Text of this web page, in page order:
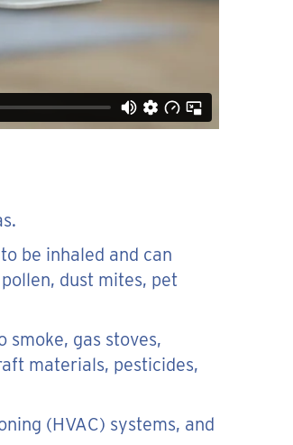
be inhaled and can
dust mites, pet
smoke, gas stoves,
materials, pesticides,
(HVAC) systems, and